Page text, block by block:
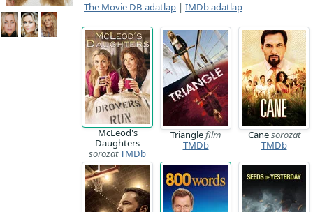
The Movie DB adatlap | IMDb adatlap
McLeod's
Daughters
sorozatTMDb
Trianglefilm
TMDb
Canesorozat
TMDb